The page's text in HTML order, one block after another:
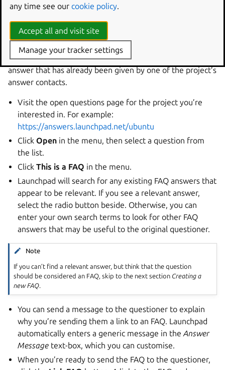
Answering a question with an
existing FAQ
When you answer a question, you can choose to use an
existing FAQ answer. This saves you from typing an
answer that has already been given by one of the project’s
answer contacts.
Visit the open questions page for the project you’re
interested in. For example:
https://answers.launchpad.net/ubuntu
ClickOpen in the menu, then select a question from
the list.
ClickThis is a FAQ in the menu.
Launchpad will search for any existing FAQ answers that
appear to be relevant. If you see a relevant answer,
select the radio button beside. Otherwise, you can
enter your own search terms to look for other FAQ
answers that may be useful to the original questioner.
Note
If you can’t find a relevant answer, but think that the question
should be considered an FAQ, skip to the next section Creating a
new FAQ.
You can send a message to the questioner to explain
why you’re sending them a link to an FAQ. Launchpad
automatically enters a generic message in theAnswer
Message text-box, which you can customise.
When you’re ready to send the FAQ to the questioner,
any time see our cookie policy.
Accept all and visit site
Manage your tracker settings